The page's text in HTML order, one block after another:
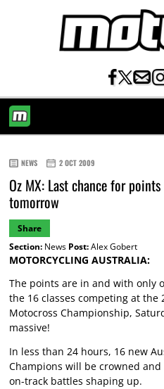
NEWS 2 OCT 2009
Oz MX: Last chance for
tomorrow
Share
Section:News Post:Alex Gobert
MOTORCYCLING AUSTRALIA:
The points are in and with only
the 16 classes competing at the
Motocross Championship,
massive!
In less than 24 hours, 16 new
Champions will be crowned
on-track battles shaping up.